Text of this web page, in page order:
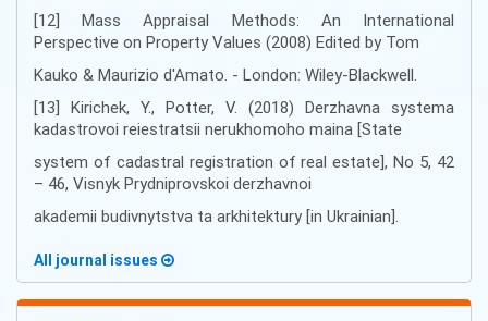
[12] Mass Appraisal Methods: An International
Perspective on Property Values (2008) Edited by Tom
Kauko & Maurizio d'Amato. - London: Wiley-Blackwell.
[13] Kirichek, Y., Potter, V. (2018) Derzhavna systema
kadastrovoi reiestratsii nerukhomoho maina [State
system of cadastral registration of real estate], No 5, 42
– 46, Visnyk Prydniprovskoi derzhavnoi
akademii budivnytstva ta arkhitektury [in Ukrainian].
All journal issues